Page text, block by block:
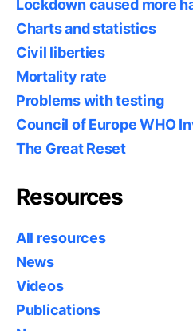
Lockdown caused more
Charts and statistics
Civil liberties
Mortality rate
Problems with testing
Council of Europe WHO
The Great Reset
Resources
All resources
News
Videos
Publications